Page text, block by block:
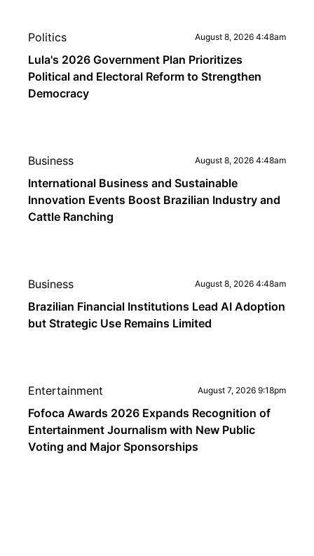
Politics August 8, 2026 4:48am
Lula's 2026 Government Plan Prioritizes
Political and Electoral Reform to Strengthen
Democracy
Business August 8, 2026 4:48am
International Business and Sustainable
Innovation Events Boost Brazilian Industry and
Cattle Ranching
Business August 8, 2026 4:48am
Brazilian Financial Institutions Lead AI Adoption
but Strategic Use Remains Limited
Entertainment August 7, 2026 9:18pm
Fofoca Awards 2026 Expands Recognition of
Entertainment Journalism with New Public
Voting and Major Sponsorships